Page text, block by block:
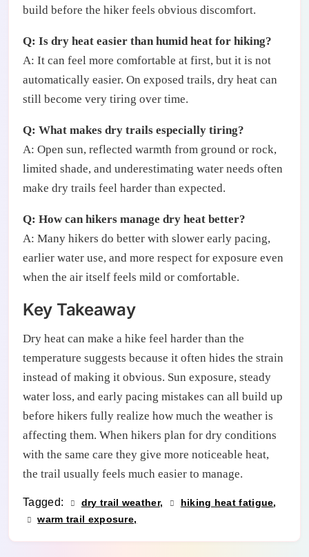
build before the hiker feels obvious discomfort.
Q: Is dry heat easier than humid heat for hiking?
A: It can feel more comfortable at first, but it is not
automatically easier. On exposed trails, dry heat can
still become very tiring over time.
Q: What makes dry trails especially tiring?
A: Open sun, reflected warmth from ground or rock,
limited shade, and underestimating water needs often
make dry trails feel harder than expected.
Q: How can hikers manage dry heat better?
A: Many hikers do better with slower early pacing,
earlier water use, and more respect for exposure even
when the air itself feels mild or comfortable.
Key Takeaway
Dry heat can make a hike feel harder than the
temperature suggests because it often hides the strain
instead of making it obvious. Sun exposure, steady
water loss, and early pacing mistakes can all build up
before hikers fully realize how much the weather is
affecting them. When hikers plan for dry conditions
with the same care they give more noticeable heat,
the trail usually feels much easier to manage.
Tagged: dry trail weather
hiking heat fatigue
warm trail exposure